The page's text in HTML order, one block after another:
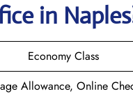
in
Economy Class
Allowance, Online